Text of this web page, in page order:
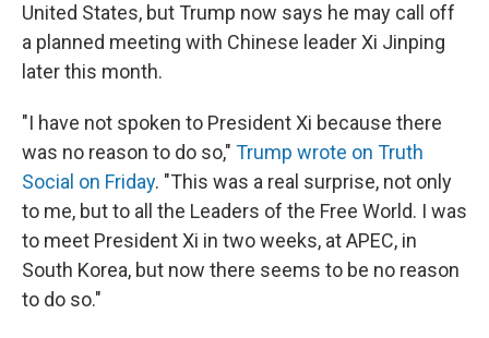
United States, but Trump now says he may call off
a planned meeting with Chinese leader Xi Jinping
later this month.
"I have not spoken to President Xi because there
was no reason to do so," Trump wrote on Truth
Social on Friday. "This was a real surprise, not only
to me, but to all the Leaders of the Free World. I was
to meet President Xi in two weeks, at APEC, in
South Korea, but now there seems to be no reason
to do so."